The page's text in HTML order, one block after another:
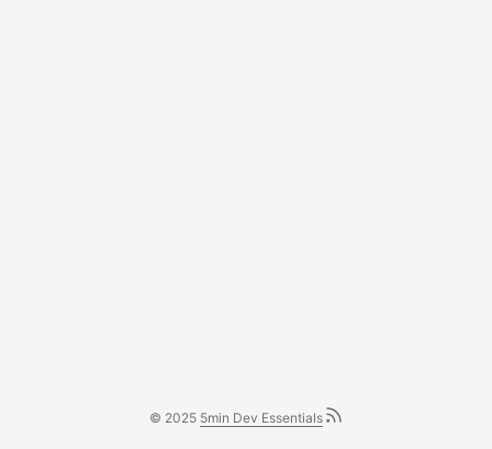
© 2025 5min Dev Essentials